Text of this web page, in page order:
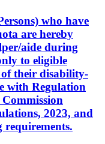
who have
are hereby
aide during
to eligible
their disability-
with Regulation
2023, and